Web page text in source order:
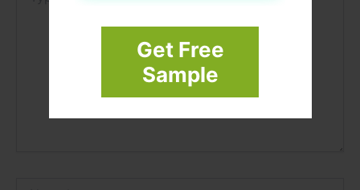
Get Free
Sample